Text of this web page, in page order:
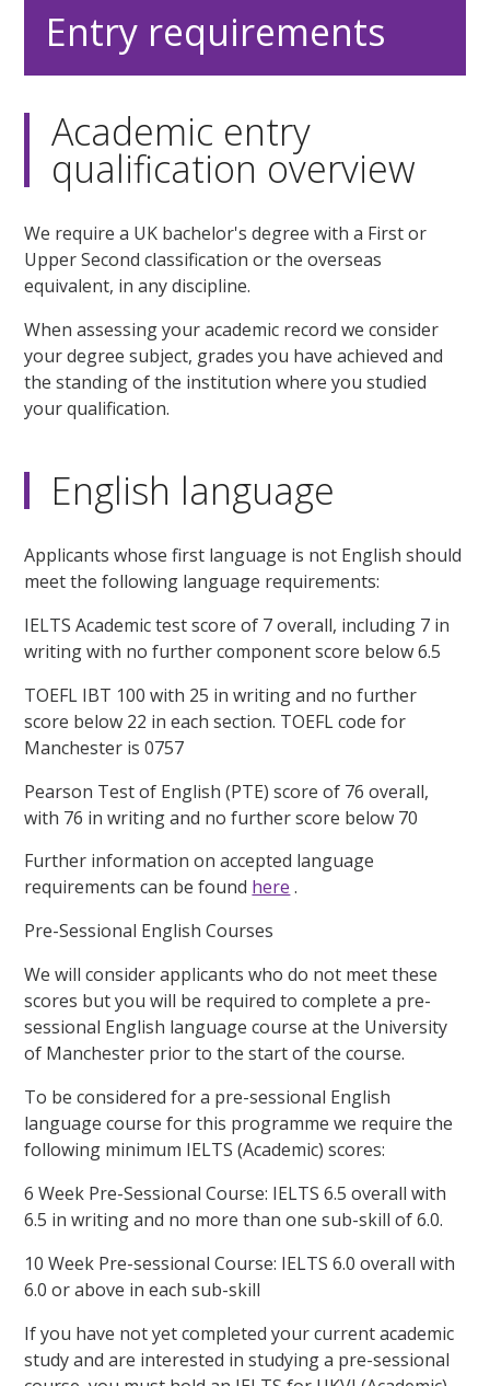
Entry requirements
Academic entry
qualification overview
We require a UK bachelor's degree with a First or
Upper Second classification or the overseas
equivalent, in any discipline.
When assessing your academic record we consider
your degree subject, grades you have achieved and
the standing of the institution where you studied
your qualification.
English language
Applicants whose first language is not English should
meet the following language requirements:
IELTS Academic test score of 7 overall, including 7 in
writing with no further component score below 6.5
TOEFL IBT 100 with 25 in writing and no further
score below 22 in each section. TOEFL code for
Manchester is 0757
Pearson Test of English (PTE) score of 76 overall,
with 76 in writing and no further score below 70
Further information on accepted language
requirements can be found here .
Pre-Sessional English Courses
We will consider applicants who do not meet these
scores but you will be required to complete a pre-
sessional English language course at the University
of Manchester prior to the start of the course.
To be considered for a pre-sessional English
language course for this programme we require the
following minimum IELTS (Academic) scores:
6 Week Pre-Sessional Course: IELTS 6.5 overall with
6.5 in writing and no more than one sub-skill of 6.0.
10 Week Pre-sessional Course: IELTS 6.0 overall with
6.0 or above in each sub-skill
If you have not yet completed your current academic
study and are interested in studying a pre-sessional